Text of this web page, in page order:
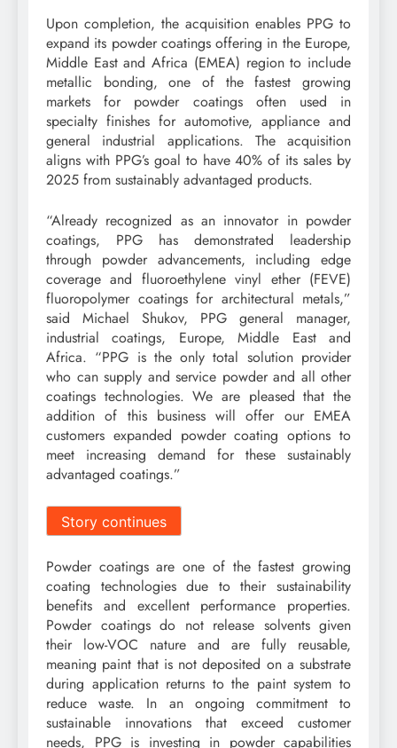
Upon completion, the acquisition enables PPG to
expand its powder coatings offering in the Europe,
Middle East and Africa (EMEA) region to include
metallic bonding, one of the fastest growing
markets for powder coatings often used in
specialty finishes for automotive, appliance and
general industrial applications. The acquisition
aligns with PPG’s goal to have 40% of its sales by
2025 from sustainably advantaged products.
“Already recognized as an innovator in powder
coatings, PPG has demonstrated leadership
through powder advancements, including edge
coverage and fluoroethylene vinyl ether (FEVE)
fluoropolymer coatings for architectural metals,”
said Michael Shukov, PPG general manager,
industrial coatings, Europe, Middle East and
Africa. “PPG is the only total solution provider
who can supply and service powder and all other
coatings technologies. We are pleased that the
addition of this business will offer our EMEA
customers expanded powder coating options to
meet increasing demand for these sustainably
advantaged coatings.”
Story continues
Powder coatings are one of the fastest growing
coating technologies due to their sustainability
benefits and excellent performance properties.
Powder coatings do not release solvents given
their low-VOC nature and are fully reusable,
meaning paint that is not deposited on a substrate
during application returns to the paint system to
reduce waste. In an ongoing commitment to
sustainable innovations that exceed customer
needs, PPG is investing in powder capabilities